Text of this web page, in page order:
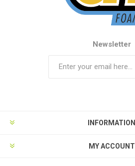
Newsletter
INFORMATION
MY ACCOUNT